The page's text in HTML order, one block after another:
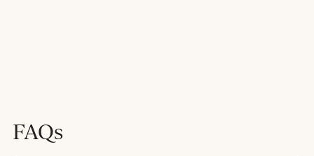
FAQs